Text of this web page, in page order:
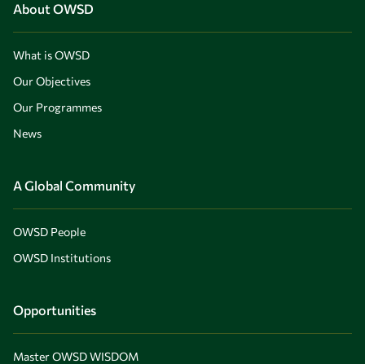
About OWSD
What is OWSD
Our Objectives
Our Programmes
News
A Global Community
OWSD People
OWSD Institutions
Opportunities
Master OWSD WISDOM